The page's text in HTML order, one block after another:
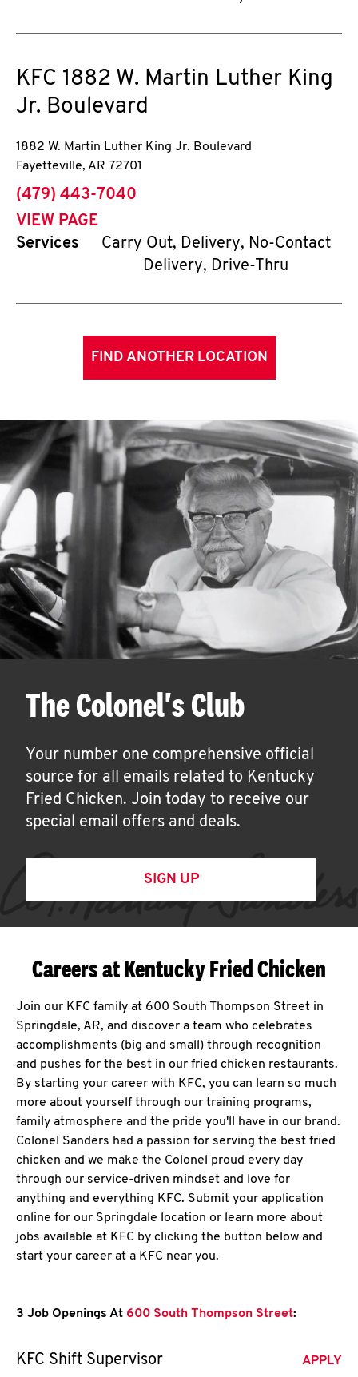
KFC 1882 W. Martin Luther King
Jr. Boulevard
1882 W. Martin Luther King Jr. Boulevard
Fayetteville, AR 72701
phone
(479) 443-7040
VIEW PAGE
Services
Carry Out, Delivery, No-Contact
Delivery, Drive-Thru
FIND ANOTHER LOCATION
The Colonel's Club
Your number one comprehensive official
source for all emails related to Kentucky
Fried Chicken. Join today to receive our
special email offers and deals.
SIGN UP
Careers at Kentucky Fried Chicken
Join our KFC family at 600 South Thompson Street in
Springdale, AR, and discover a team who celebrates
accomplishments (big and small) through recognition
and pushes for the best in our fried chicken restaurants.
By starting your career with KFC, you can learn so much
more about yourself through our training programs,
family atmosphere and the pride you'll have in our brand.
Colonel Sanders had a passion for serving the best fried
chicken and we make the Colonel proud every day
through our service-driven mindset and love for
anything and everything KFC. Submit your application
online for our Springdale location or learn more about
jobs available at KFC by clicking the button below and
start your career at a KFC near you.
3 Job Openings At 600 South Thompson Street:
KFC Shift Supervisor APPLY